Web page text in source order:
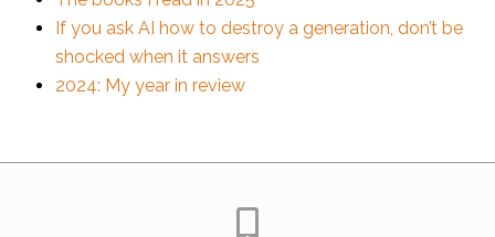
If you ask AI how to destroy a generation, don’t be
shocked when it answers
2024: My year in review